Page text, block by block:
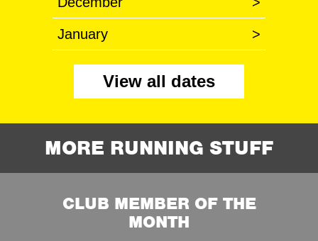
January >
View all dates
MORE RUNNING STUFF
CLUB MEMBER OF THE
MONTH